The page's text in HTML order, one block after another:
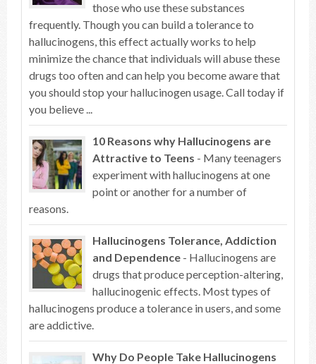
those who use these substances
frequently. Though you can build a tolerance to
hallucinogens, this effect actually works to help
minimize the chance that individuals will abuse these
drugs too often and can help you become aware that
you should stop your hallucinogen usage. Call today if
you believe ...
10 Reasons why Hallucinogens are
Attractive to Teens - Many teenagers
experiment with hallucinogens at one
point or another for a number of
reasons.
Hallucinogens Tolerance, Addiction
and Dependence - Hallucinogens are
drugs that produce perception-altering,
hallucinogenic effects. Most types of
hallucinogens produce a tolerance in users, and some
are addictive.
Why Do People Take Hallucinogens